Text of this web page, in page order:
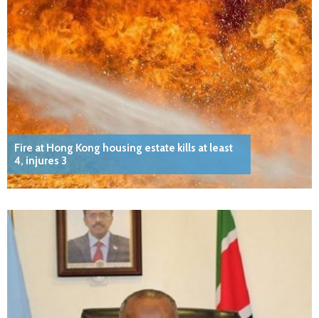
Fire at Hong Kong housing estate kills at least
4, injures 3